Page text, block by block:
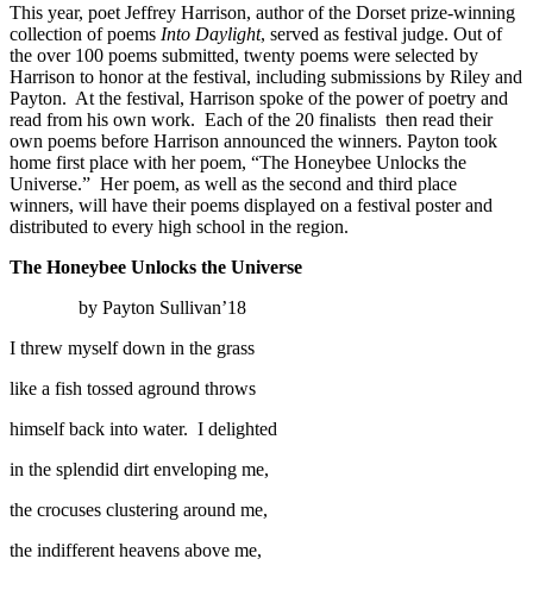
This year, poet Jeffrey Harrison, author of the Dorset prize-winning
collection of poems Into Daylight, served as festival judge. Out of
the over 100 poems submitted, twenty poems were selected by
Harrison to honor at the festival, including submissions by Riley and
Payton. At the festival, Harrison spoke of the power of poetry and
read from his own work. Each of the 20 finalists then read their
own poems before Harrison announced the winners. Payton took
home first place with her poem, “The Honeybee Unlocks the
Universe.” Her poem, as well as the second and third place
winners, will have their poems displayed on a festival poster and
distributed to every high school in the region.
The Honeybee Unlocks the Universe
by Payton Sullivan’18
I threw myself down in the grass
like a fish tossed aground throws
himself back into water. I delighted
in the splendid dirt enveloping me,
the crocuses clustering around me,
the indifferent heavens above me,